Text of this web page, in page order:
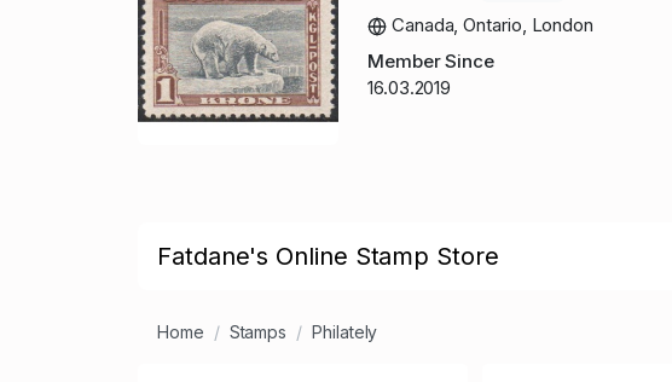
Canada, Ontario, London
Member Since
16.03.2019
Fatdane's Online Stamp Store
Home Stamps Philately